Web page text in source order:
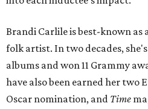
Brandi Carlile is best-known
folk artist. In two decades,
albums and won 11 Grammy
have also been earned her two
Oscar nomination, and Time